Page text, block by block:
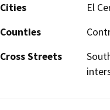
Cities
El
Counties
Cross Streets